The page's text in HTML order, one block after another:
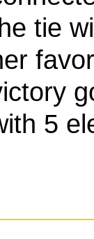
tie
5